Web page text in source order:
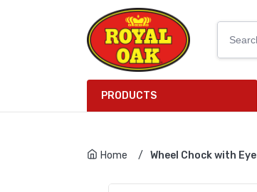
PRODUCTS
Home / Wheel Chock with